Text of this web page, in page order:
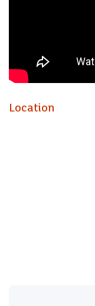
Location